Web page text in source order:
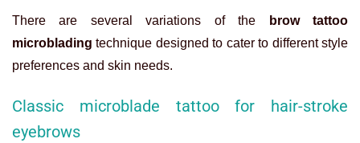
There are several variations of the
brow tattoo
microblading technique designed to cater to different style
preferences and skin needs.
Classic microblade tattoo for hair-stroke
eyebrows